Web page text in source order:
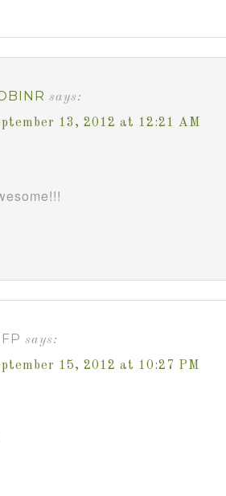
says:
13, 2012 at 12:21 AM
says:
15, 2012 at 10:27 PM